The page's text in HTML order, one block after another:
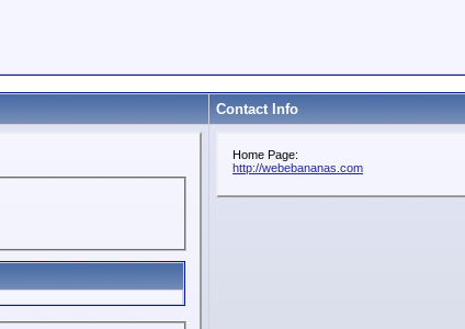
Contact Info
Home Page:
http://webebananas.com